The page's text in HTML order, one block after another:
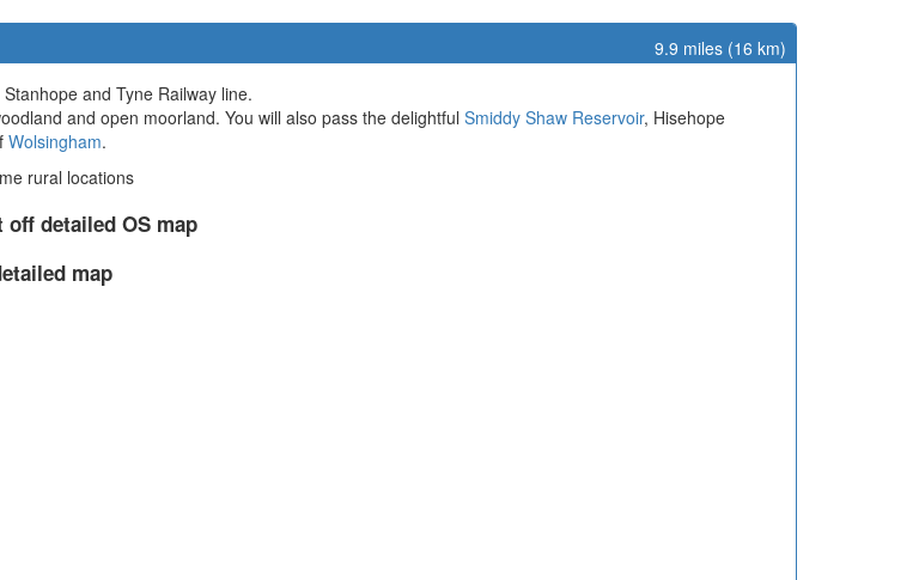
9.9 miles (16 km)
and Tyne Railway line.
and open moorland. You will also pass the delightful Smiddy Shaw Reservoir, Hisehope
Wolsingham.
rural locations
detailed OS map
map